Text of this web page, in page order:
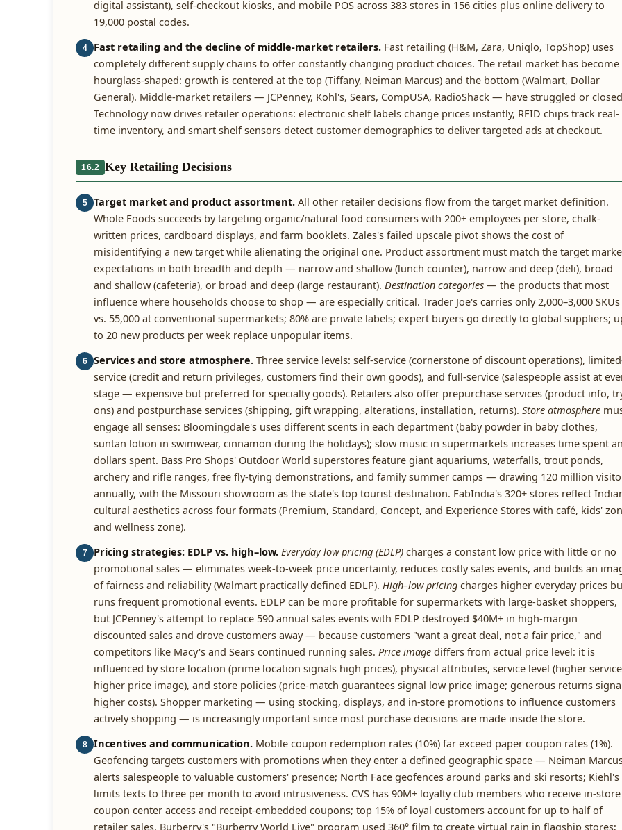
digital assistant), self-checkout kiosks, and mobile POS across 383 stores in 156 cities plus online delivery to
19,000 postal codes.
4 Fast retailing and the decline of middle-market retailers. Fast retailing (H&M, Zara, Uniqlo, TopShop) uses
completely different supply chains to offer constantly changing product choices. The retail market has become
hourglass-shaped: growth is centered at the top (Tiffany, Neiman Marcus) and the bottom (Walmart, Dollar
General). Middle-market retailers — JCPenney, Kohl's, Sears, CompUSA, RadioShack — have struggled or
Technology now drives retailer operations: electronic shelf labels change prices instantly, RFID chips track real-
time inventory, and smart shelf sensors detect customer demographics to deliver targeted ads at checkout.
16.2 Key Retailing Decisions
5 Target market and product assortment. All other retailer decisions flow from the target market definition.
Whole Foods succeeds by targeting organic/natural food consumers with 200+ employees per store, chalk-
written prices, cardboard displays, and farm booklets. Zales's failed upscale pivot shows the cost of
misidentifying a new target while alienating the original one. Product assortment must match the target
expectations in both breadth and depth — narrow and shallow (lunch counter), narrow and deep (deli), broad
and shallow (cafeteria), or broad and deep (large restaurant). Destination categories — the products that most
influence where households choose to shop — are especially critical. Trader Joe's carries only 2,000–3,000 SKUs
vs. 55,000 at conventional supermarkets; 80% are private labels; expert buyers go directly to global suppliers;
to 20 new products per week replace unpopular items.
6 Services and store atmosphere. Three service levels: self-service (cornerstone of discount operations),
service (credit and return privileges, customers find their own goods), and full-service (salespeople assist at
stage — expensive but preferred for specialty goods). Retailers also offer prepurchase services (product info,
ons) and postpurchase services (shipping, gift wrapping, alterations, installation, returns). Store atmosphere
engage all senses: Bloomingdale's uses different scents in each department (baby powder in baby clothes,
suntan lotion in swimwear, cinnamon during the holidays); slow music in supermarkets increases time spent
dollars spent. Bass Pro Shops' Outdoor World superstores feature giant aquariums, waterfalls, trout ponds,
archery and rifle ranges, free fly-tying demonstrations, and family summer camps — drawing 120 million
annually, with the Missouri showroom as the state's top tourist destination. FabIndia's 320+ stores reflect
cultural aesthetics across four formats (Premium, Standard, Concept, and Experience Stores with café, kids'
and wellness zone).
7 Pricing strategies: EDLP vs. high–low. Everyday low pricing (EDLP) charges a constant low price with little or no
promotional sales — eliminates week-to-week price uncertainty, reduces costly sales events, and builds an
of fairness and reliability (Walmart practically defined EDLP). High–low pricing charges higher everyday prices
runs frequent promotional events. EDLP can be more profitable for supermarkets with large-basket shoppers,
but JCPenney's attempt to replace 590 annual sales events with EDLP destroyed $40M+ in high-margin
discounted sales and drove customers away — because customers "want a great deal, not a fair price," and
competitors like Macy's and Sears continued running sales. Price image differs from actual price level: it is
influenced by store location (prime location signals high prices), physical attributes, service level (higher
higher price image), and store policies (price-match guarantees signal low price image; generous returns
higher costs). Shopper marketing — using stocking, displays, and in-store promotions to influence customers
actively shopping — is increasingly important since most purchase decisions are made inside the store.
8 Incentives and communication. Mobile coupon redemption rates (10%) far exceed paper coupon rates (1%).
Geofencing targets customers with promotions when they enter a defined geographic space — Neiman
alerts salespeople to valuable customers' presence; North Face geofences around parks and ski resorts; Kiehl's
limits texts to three per month to avoid intrusiveness. CVS has 90M+ loyalty club members who receive in-store
coupon center access and receipt-embedded coupons; top 15% of loyal customers account for up to half of
retailer sales. Burberry's "Burberry World Live" program used 360° film to create virtual rain in flagship stores;